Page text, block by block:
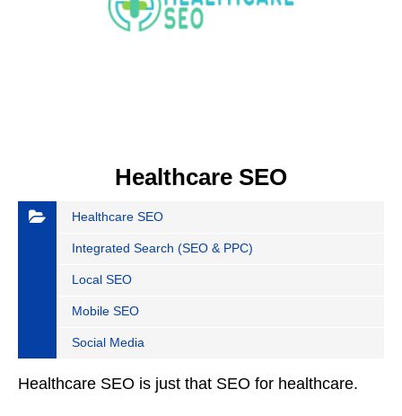
Healthcare SEO
Healthcare SEO
Integrated Search (SEO & PPC)
Local SEO
Mobile SEO
Social Media
Healthcare SEO is just that SEO for healthcare.